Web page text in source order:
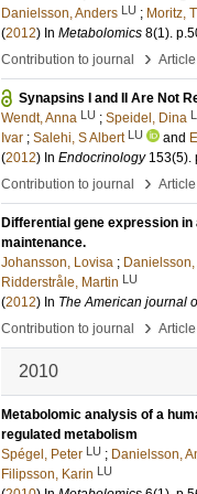
Danielsson, Anders LU ; Moritz,
(2012) In Metabolomics 8(1).
Contribution to journal
› Article
Synapsins I and II Are Not
Wendt, Anna LU ; Speidel, Dina
Ivar ; Salehi, S Albert LU and
(2012) In Endocrinology 153(5).
Contribution to journal
› Article
Differential gene expression
maintenance.
Johansson, Lovisa ;
Ridderstråle, Martin LU
(2012) In The American journal
Contribution to journal
› Article
2010
Metabolomic analysis of a
regulated metabolism
Spégel, Peter LU ; Danielsson,
Filipsson, Karin LU